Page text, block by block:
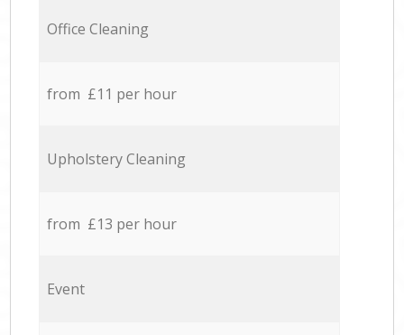
Office Cleaning
from £11 per hour
Upholstery Cleaning
from £13 per hour
Event